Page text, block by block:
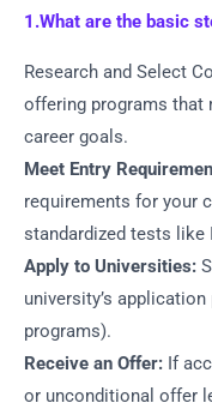
1.What are the basic
Research and Select
offering programs that
career goals.
Meet Entry
requirements for your
standardized tests like
Apply to Universities:
university’s
programs).
Receive an Offer: If
or unconditional offer